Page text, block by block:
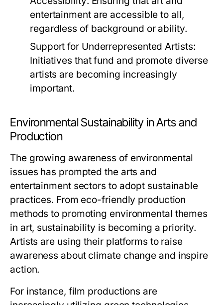
entertainment are accessible to all,
regardless of background or ability.
Support for Underrepresented Artists:
Initiatives that fund and promote diverse
artists are becoming increasingly
important.
Environmental Sustainability in Arts and
Production
The growing awareness of environmental
issues has prompted the arts and
entertainment sectors to adopt sustainable
practices. From eco-friendly production
methods to promoting environmental themes
in art, sustainability is becoming a priority.
Artists are using their platforms to raise
awareness about climate change and inspire
action.
For instance, film productions are